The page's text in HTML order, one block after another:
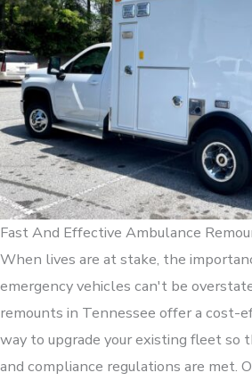
Fast And Effective Ambulance
When lives are at stake, the
emergency vehicles can't be
remounts in Tennessee offer a cost-
way to upgrade your existing fleet so
and compliance regulations are met.